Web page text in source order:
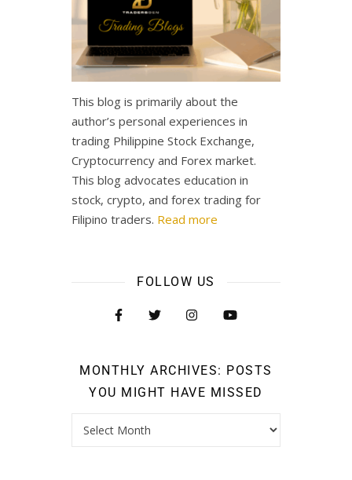
This blog is primarily about the
author’s personal experiences in
trading Philippine Stock Exchange,
Cryptocurrency and Forex market.
This blog advocates education in
stock, crypto, and forex trading for
Filipino traders. Read more
FOLLOW US
MONTHLY ARCHIVES: POSTS
YOU MIGHT HAVE MISSED